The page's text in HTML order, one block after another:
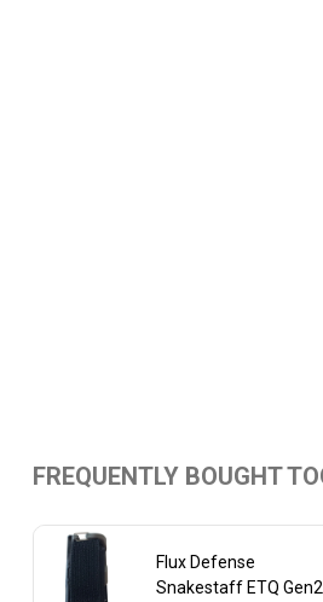
FREQUENTLY BOUGHT
Flux Defense
Snakestaff ETQ Gen2